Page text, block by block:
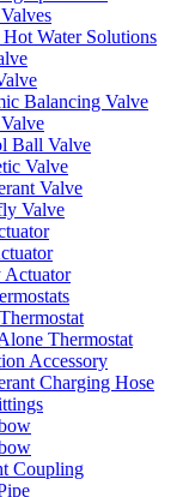
Water Solutions
Balancing Valve
Ball Valve
Valve
Valve
Valve
Actuator
Thermostat
Accessory
Charging Hose
Coupling